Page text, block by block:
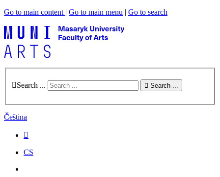
Go to main content | Go to main menu | Go to search
Search ... Search ...
Čeština
CS